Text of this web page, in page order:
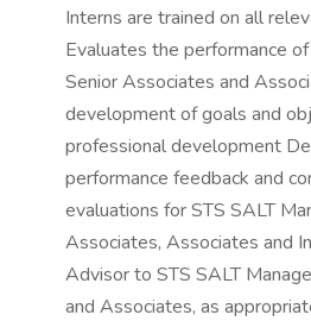
Interns are trained on all
Evaluates the performance
Senior Associates and
development of goals and
professional development
performance feedback and
evaluations for STS SALT
Associates, Associates and
Advisor to STS SALT
and Associates, as